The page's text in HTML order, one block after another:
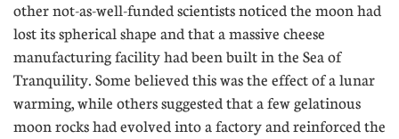
other not-as-well-funded scientists noticed the moon had
lost its spherical shape and that a massive cheese
manufacturing facility had been built in the Sea of
Tranquility. Some believed this was the effect of a lunar
warming, while others suggested that a few gelatinous
moon rocks had evolved into a factory and reinforced the